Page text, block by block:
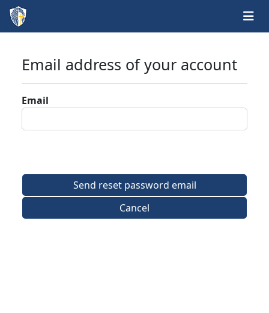
Email address of your account
Email